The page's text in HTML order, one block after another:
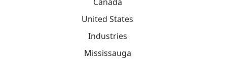
United States
Industries
Mississauga